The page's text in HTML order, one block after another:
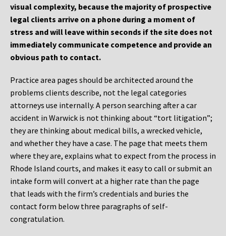
visual complexity, because the majority of prospective
legal clients arrive on a phone during a moment of
stress and will leave within seconds if the site does not
immediately communicate competence and provide an
obvious path to contact.
Practice area pages should be architected around the
problems clients describe, not the legal categories
attorneys use internally. A person searching after a car
accident in Warwick is not thinking about “tort litigation”;
they are thinking about medical bills, a wrecked vehicle,
and whether they have a case. The page that meets them
where they are, explains what to expect from the process in
Rhode Island courts, and makes it easy to call or submit an
intake form will convert at a higher rate than the page
that leads with the firm’s credentials and buries the
contact form below three paragraphs of self-
congratulation.